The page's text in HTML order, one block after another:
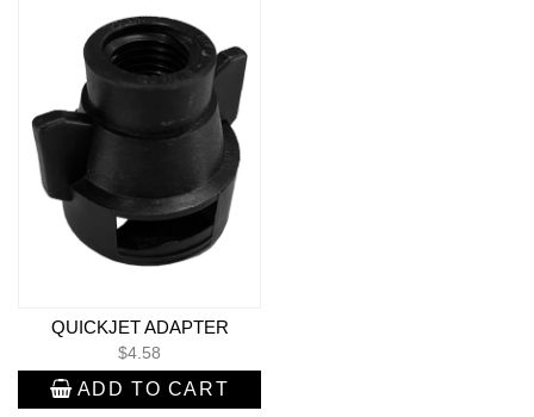
QUICKJET ADAPTER
$4.58
ADD TO CART